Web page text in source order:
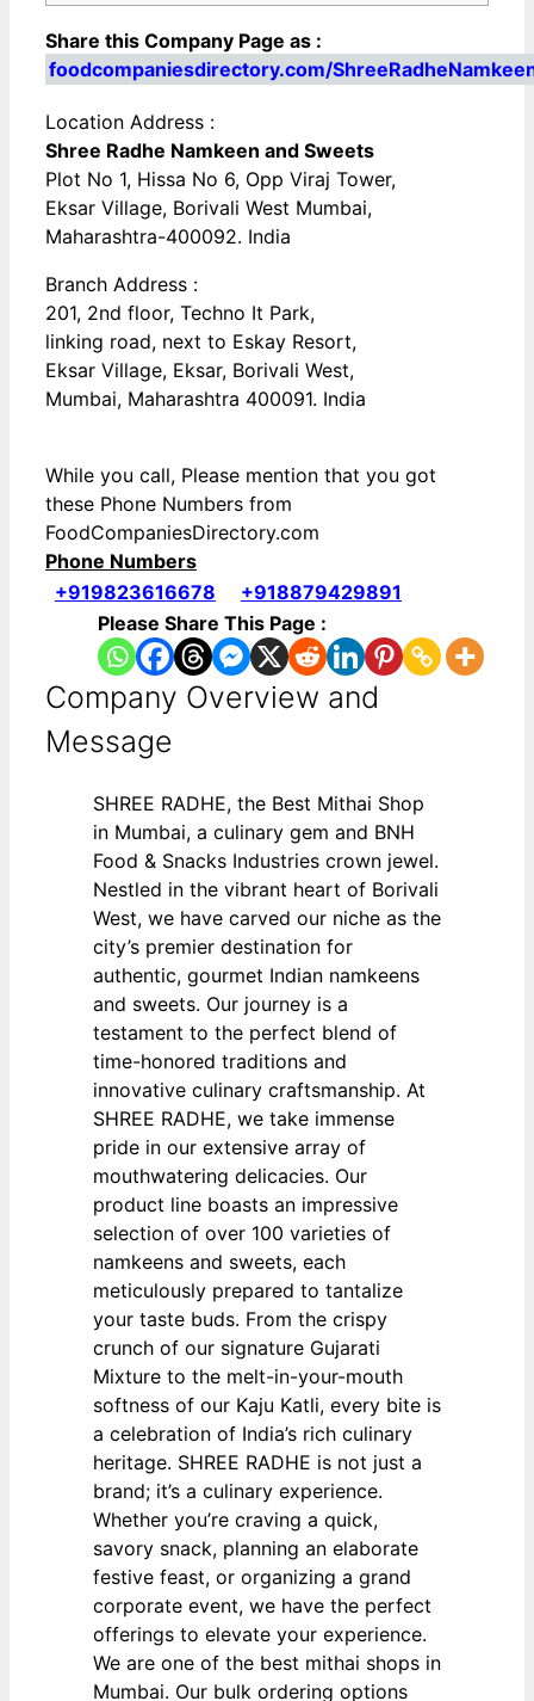
Share this Company Page as :
foodcompaniesdirectory.com/
Location Address :
Shree Radhe Namkeen and Sweets
Plot No 1, Hissa No 6, Opp Viraj Tower,
Eksar Village, Borivali West Mumbai,
Maharashtra-400092. India
Branch Address :
201, 2nd floor, Techno It Park,
linking road, next to Eskay Resort,
Eksar Village, Eksar, Borivali West,
Mumbai, Maharashtra 400091. India
While you call, Please mention that you got
these Phone Numbers from
FoodCompaniesDirectory.com
Phone Numbers
+919823616678
+918879429891
Please Share This Page :
Company Overview and
Message
SHREE RADHE, the Best Mithai Shop
in Mumbai, a culinary gem and BNH
Food & Snacks Industries crown jewel.
Nestled in the vibrant heart of Borivali
West, we have carved our niche as the
city’s premier destination for
authentic, gourmet Indian namkeens
and sweets. Our journey is a
testament to the perfect blend of
time-honored traditions and
innovative culinary craftsmanship. At
SHREE RADHE, we take immense
pride in our extensive array of
mouthwatering delicacies. Our
product line boasts an impressive
selection of over 100 varieties of
namkeens and sweets, each
meticulously prepared to tantalize
your taste buds. From the crispy
crunch of our signature Gujarati
Mixture to the melt-in-your-mouth
softness of our Kaju Katli, every bite is
a celebration of India’s rich culinary
heritage. SHREE RADHE is not just a
brand; it’s a culinary experience.
Whether you’re craving a quick,
savory snack, planning an elaborate
festive feast, or organizing a grand
corporate event, we have the perfect
offerings to elevate your experience.
We are one of the best mithai shops in
Mumbai. Our bulk ordering options